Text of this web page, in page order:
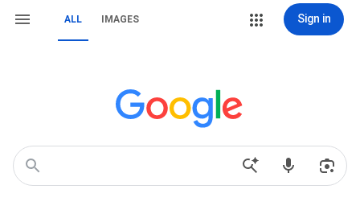
ALL IMAGES Sign in